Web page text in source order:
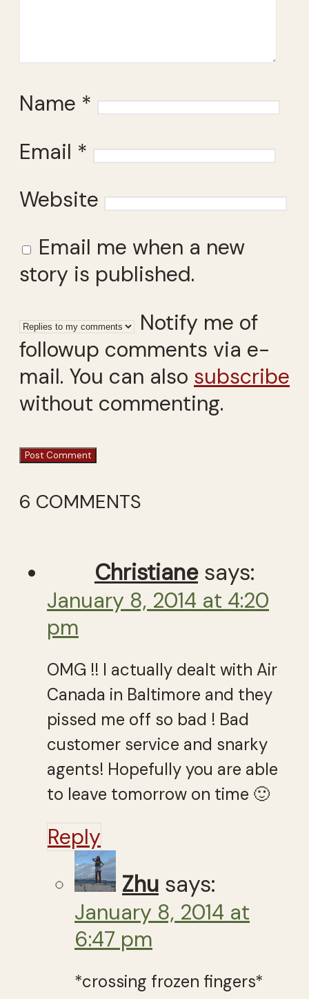
Name *
Email *
Website
Email me when a new
story is published.
Notify me of
followup comments via e-
mail. You can also subscribe
without commenting.
6 COMMENTS
Christiane says:
January 8, 2014 at 4:20
pm
OMG !! I actually dealt with Air
Canada in Baltimore and they
pissed me off so bad ! Bad
customer service and snarky
agents! Hopefully you are able
to leave tomorrow on time 🙂
Reply
Zhu says:
January 8, 2014 at
6:47 pm
*crossing frozen fingers*